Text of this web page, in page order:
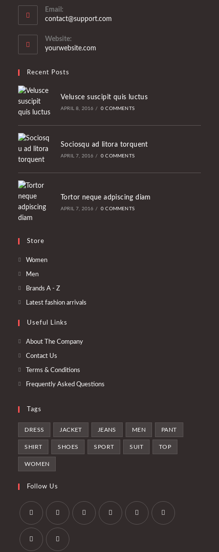
Email:
contact@support.com
Website:
yourwebsite.com
Recent Posts
Velusce suscipit quis luctus
APRIL 8, 2016 / 0 COMMENTS
Sociosqu ad litora torquent
APRIL 7, 2016 / 0 COMMENTS
Tortor neque adpiscing diam
APRIL 7, 2016 / 0 COMMENTS
Store
WomenOpens
a
MenOpens
in
tab
Brands A - ZOpens
in
new
Latest fashion arrivals
Useful Links
About The Company
Contact Us
Terms & Conditions
Frequently Asked Questions
Tags
DRESS JACKET JEANS MEN PANT
SHIRT SHOES SPORT SUIT TOP
WOMEN
Follow Us
Opens
in
Opens
in